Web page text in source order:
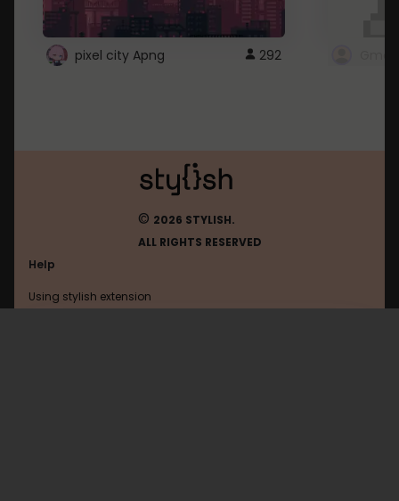
pixel city Apng 292
© 2026 STYLISH.
ALL RIGHTS RESERVED
Help
Using stylish extension